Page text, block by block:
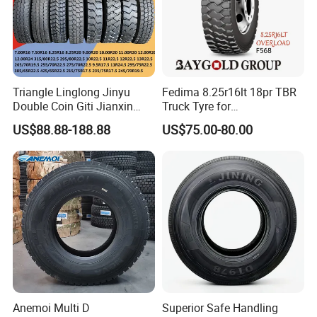
Triangle Linglong Jinyu
Double Coin Giti Jianxin
Advance Aeolus Kapsen
Truck TBR PCR OTR Tyres
Tires 315/80r22.5
385/65r22.5 11r22.5
13r22.5 7.50r16 12.00r20
US$88.88-188.88
Fedima 8.25r16lt 18pr TBR
Truck Tyre for
Tanzania/Kenya Truck
Aeolus/Triangle Brand
US$75.00-80.00
Anemoi Multi D
Superior Safe Handling